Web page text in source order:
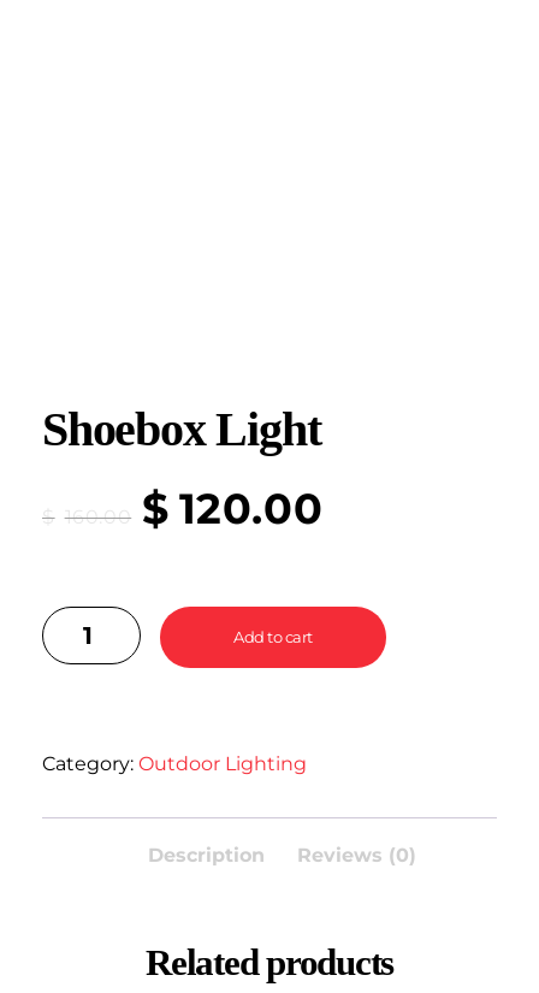
Shoebox Light
$ 160.00 $ 120.00
Add to cart
Category: Outdoor Lighting
Description Reviews (0)
Related products